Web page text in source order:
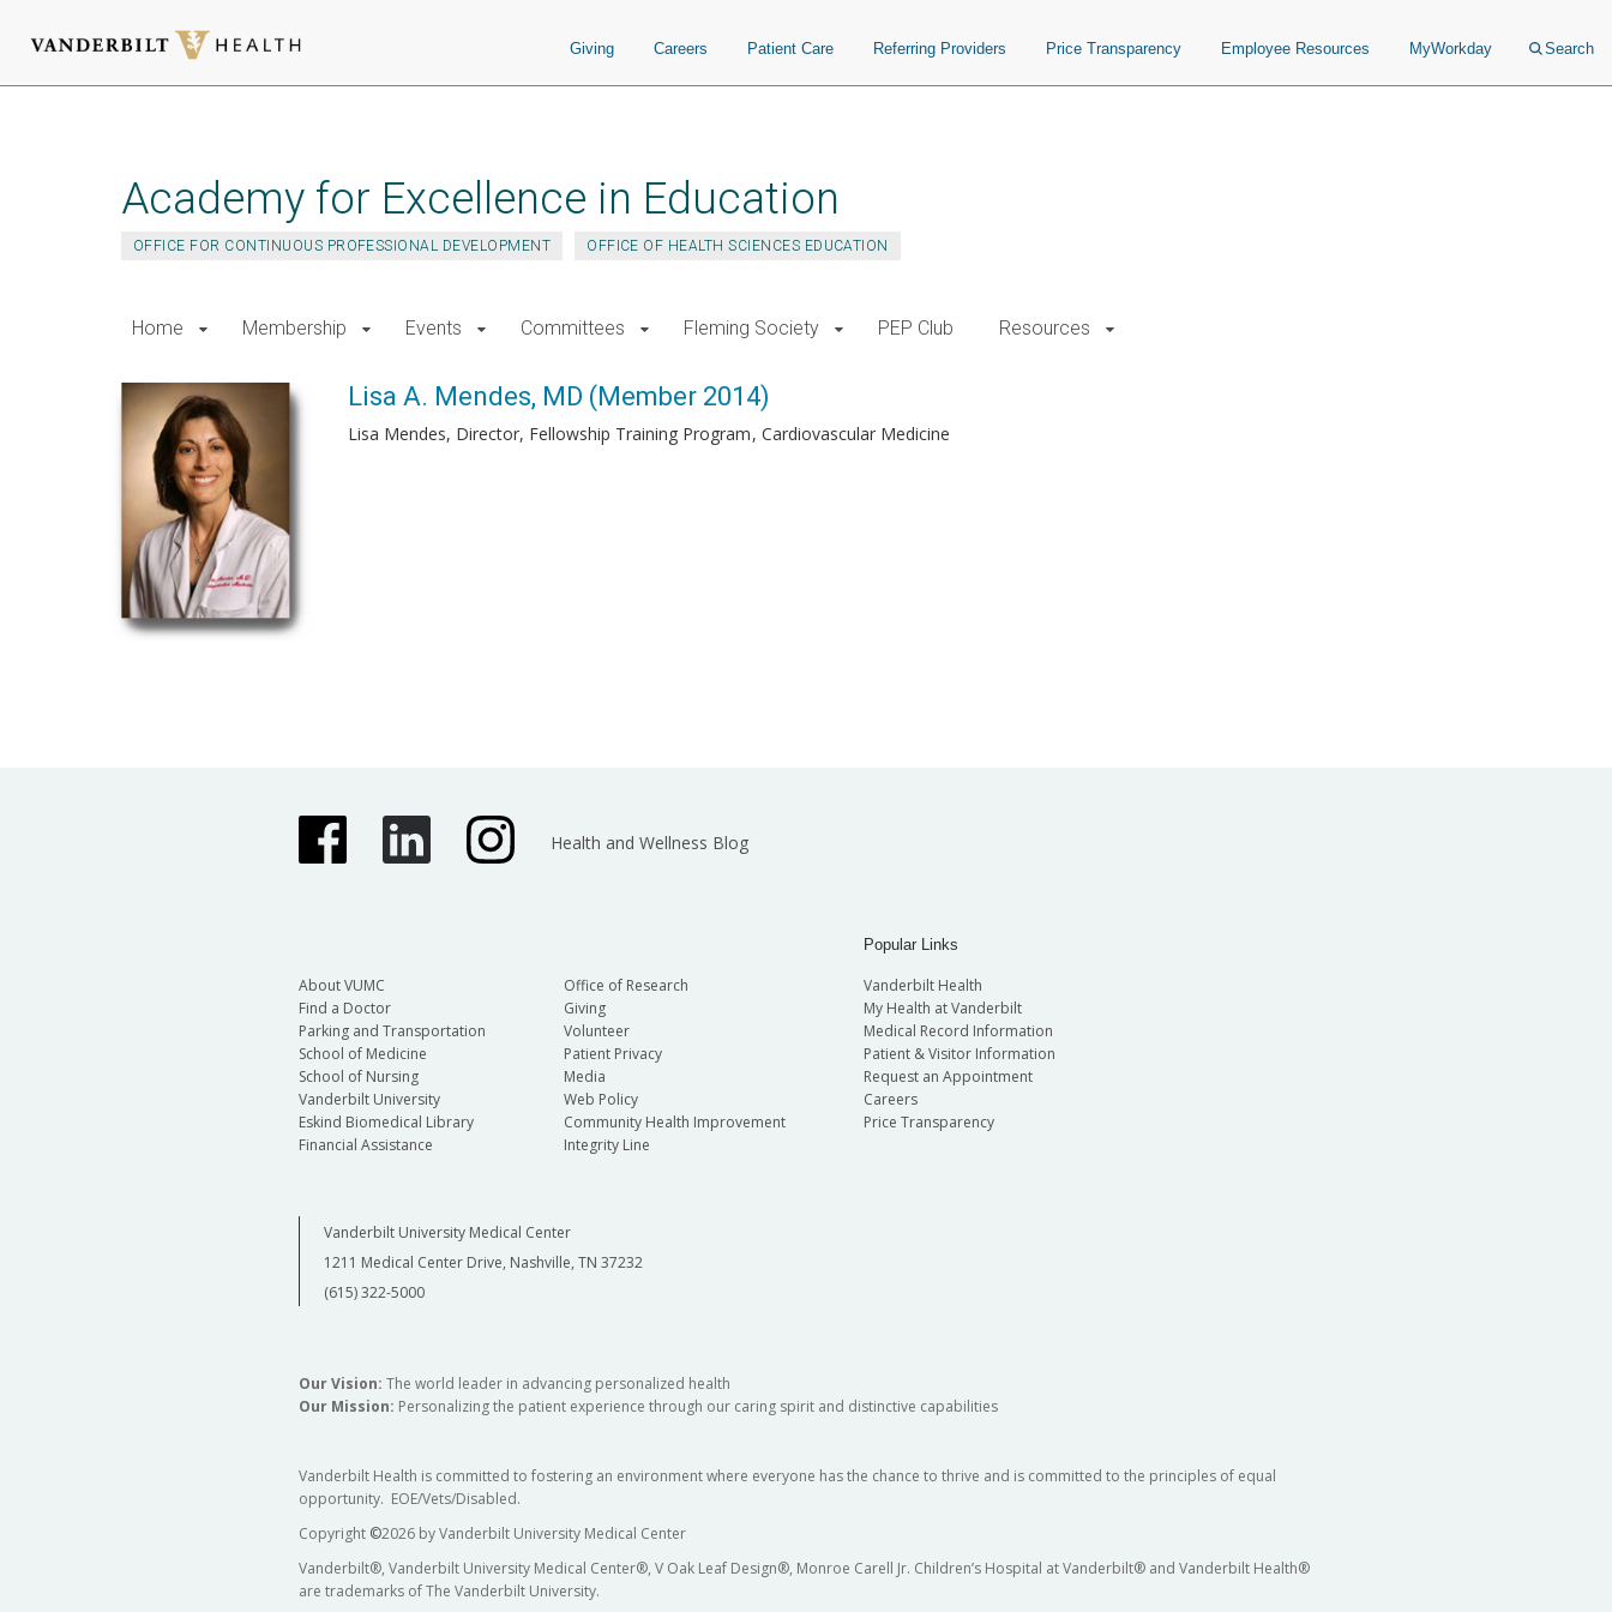
Giving Careers Patient Care Referring Providers Price Transparency Employee Resources MyWorkday Search
Academy for Excellence in Education
OFFICE FOR CONTINUOUS PROFESSIONAL DEVELOPMENT OFFICE OF HEALTH SCIENCES EDUCATION
Home Membership Events Committees Fleming Society PEP Club Resources
Lisa A. Mendes, MD (Member 2014)
Lisa Mendes, Director, Fellowship Training Program Cardiovascular Medicine
Health and Wellness Blog
About VUMC
Find a Doctor
Parking and Transportation
School of Medicine
School of Nursing
Vanderbilt University
Eskind Biomedical Library
Financial Assistance
Office of Research
Giving
Volunteer
Patient Privacy
Media
Web Policy
Community Health Improvement
Integrity Line
Popular Links
Vanderbilt Health
My Health at Vanderbilt
Medical Record Information
Patient & Visitor Information
Request an Appointment
Careers
Price Transparency
Vanderbilt University Medical Center
1211 Medical Center Drive, Nashville, TN 37232
(615) 322-5000
Our Vision: The world leader in advancing personalized health
Our Mission: Personalizing the patient experience through our caring spirit and distinctive capabilities
Vanderbilt Health is committed to fostering an environment where everyone has the chance to thrive and is committed to the principles of equal
opportunity. EOE/Vets/Disabled.
Copyright ©2026 by Vanderbilt University Medical Center
Vanderbilt®, Vanderbilt University Medical Center®, V Oak Leaf Design®, Monroe Carell Jr. Children’s Hospital at Vanderbilt® and Vanderbilt Health®
are trademarks of The Vanderbilt University.